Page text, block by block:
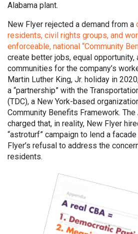
Alabama plant.
New Flyer rejected a demand from a
residents, civil rights groups, and
enforceable, national “Community
create better jobs, equal opportunity,
communities for the company’s
Martin Luther King, Jr. holiday in
a “partnership” with the
(TDC), a New York-based
Community Benefits Framework.
charged that, in reality, New Flyer
“astroturf” campaign to lend a
Flyer’s refusal to address the
residents.